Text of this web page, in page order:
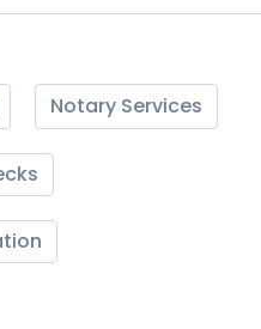
Notary Services